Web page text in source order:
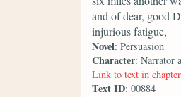
and of dear, good
injurious fatigue,
Novel: Persuasion
Character: Narrator
Link to text in
Text ID: 00884